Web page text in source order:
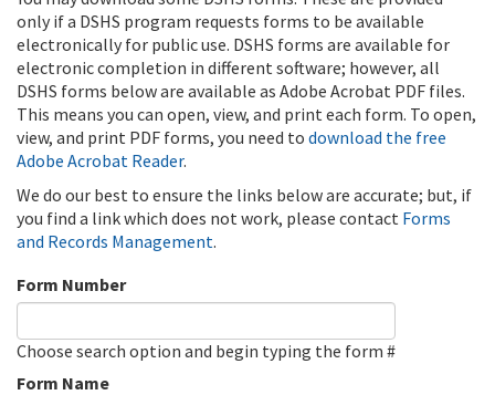
only if a DSHS program requests forms to be available
electronically for public use. DSHS forms are available for
electronic completion in different software; however, all
DSHS forms below are available as Adobe Acrobat PDF files.
This means you can open, view, and print each form. To open,
view, and print PDF forms, you need to download the free
Adobe Acrobat Reader.
We do our best to ensure the links below are accurate; but, if
you find a link which does not work, please contact Forms
and Records Management.
Form Number
Choose search option and begin typing the form #
Form Name